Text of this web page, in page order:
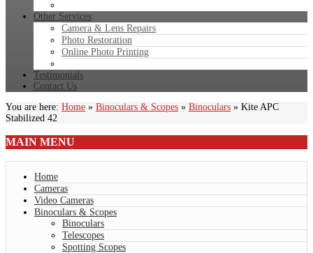
Other Services
Camera & Lens Repairs
Photo Restoration
Online Photo Printing
Testimonials
Contact Us
You are here: Home » Binoculars & Scopes » Binoculars » Kite APC
Stabilized 42
MAIN MENU
Home
Cameras
Video Cameras
Binoculars & Scopes
Binoculars
Telescopes
Spotting Scopes